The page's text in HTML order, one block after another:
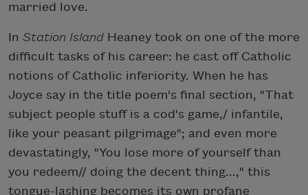
married love.
In Station Island Heaney took on one of the more
difficult tasks of his career: he cast off Catholic
notions of Catholic inferiority. When he has
Joyce say in the title poem's final section, "That
subject people stuff is a cod's game,/ infantile,
like your peasant pilgrimage"; and even more
devastatingly, "You lose more of yourself than
you redeem// doing the decent thing...," this
tongue-lashing becomes its own profane